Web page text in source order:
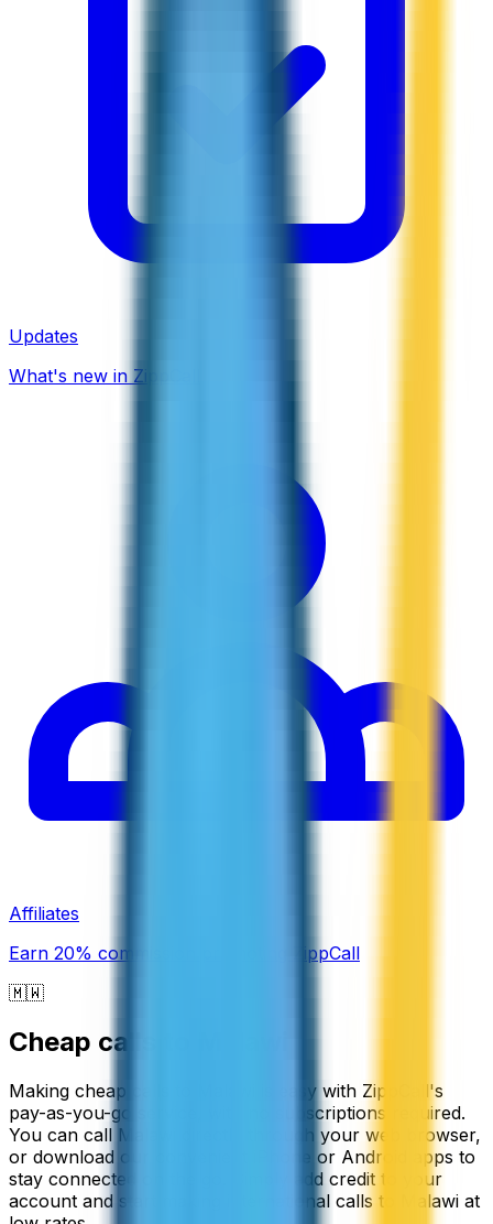
Updates
What's new in ZippCall
Affiliates
Earn 20% commission promoting ZippCall
🇲🇼
Cheap calls to
Making cheap calls to Malawi is easy with ZippCall's
pay-as-you-go service, with no subscriptions required.
You can call Malawi directly through your web browser,
or download our convenient iPhone or Android apps to
stay connected on the go. Simply add credit to your
account and start making international calls to Malawi at